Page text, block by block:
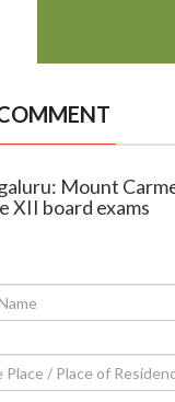
Mount
XII board exams